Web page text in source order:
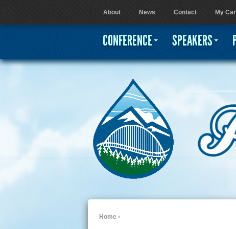
Home ›
User menu
About News Contact My
CONFERENCE SPEAKERS